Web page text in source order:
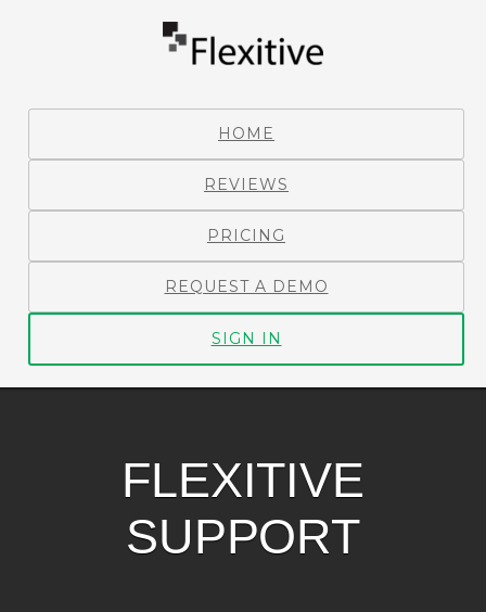
HOME
REVIEWS
PRICING
REQUEST A DEMO
SIGN IN
FLEXITIVE
SUPPORT